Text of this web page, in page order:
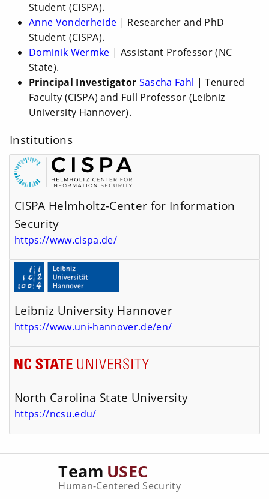
Student (CISPA).
Anne Vonderheide | Researcher and PhD
Student (CISPA).
Dominik Wermke | Assistant Professor (NC
State).
Principal Investigator Sascha Fahl | Tenured
Faculty (CISPA) and Full Professor (Leibniz
University Hannover).
Institutions
CISPA Helmholtz-Center for Information
Security
https://www.cispa.de/
Leibniz University Hannover
https://www.uni-hannover.de/en/
North Carolina State University
https://ncsu.edu/
Team USEC
Human-Centered Security